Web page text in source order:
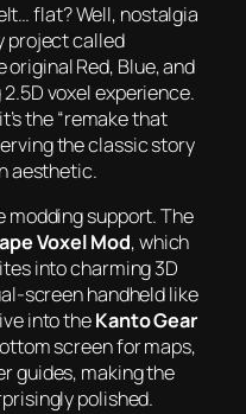
flat? Well, nostalgia
project called
original Red, Blue, and
voxel experience.
the “remake that
the classic story
aesthetic.
modding support. The
Voxel Mod, which
into charming 3D
screen handheld like
into theKanto Gear
screen for maps,
guides, making the
polished.